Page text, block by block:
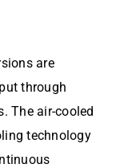
are
through
The air-cooled
technology